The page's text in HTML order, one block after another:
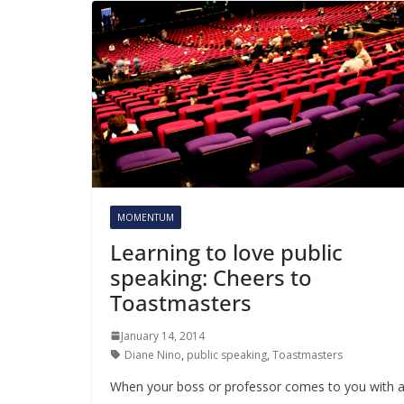
MOMENTUM
Learning to love public
speaking: Cheers to
Toastmasters
January 14, 2014
Diane Nino, public speaking, Toastmasters
When your boss or professor comes to you with a